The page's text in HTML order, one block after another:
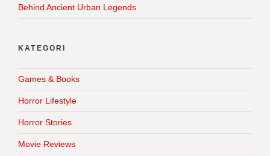
Behind Ancient Urban Legends
KATEGORI
Games & Books
Horror Lifestyle
Horror Stories
Movie Reviews